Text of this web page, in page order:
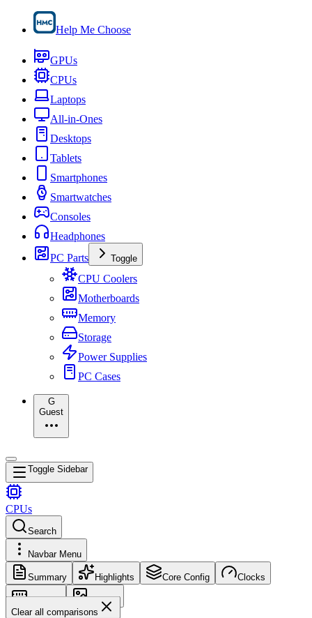
Help Me Choose
GPUs
CPUs
Laptops
All-in-Ones
Desktops
Tablets
Smartphones
Smartwatches
Consoles
Headphones
PC Parts
Toggle
CPU Coolers
Motherboards
Memory
Storage
Power Supplies
PC Cases
G
Guest
Toggle Sidebar
CPUs
Search
Navbar Menu
Summary Highlights Core Config Clocks
Memory
Images
Clear all comparisons